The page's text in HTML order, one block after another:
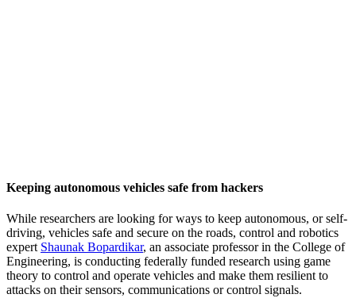
Keeping autonomous vehicles safe from hackers
While researchers are looking for ways to keep autonomous, or self-
driving, vehicles safe and secure on the roads, control and robotics
expert Shaunak Bopardikar, an associate professor in the College of
Engineering, is conducting federally funded research using game
theory to control and operate vehicles and make them resilient to
attacks on their sensors, communications or control signals.